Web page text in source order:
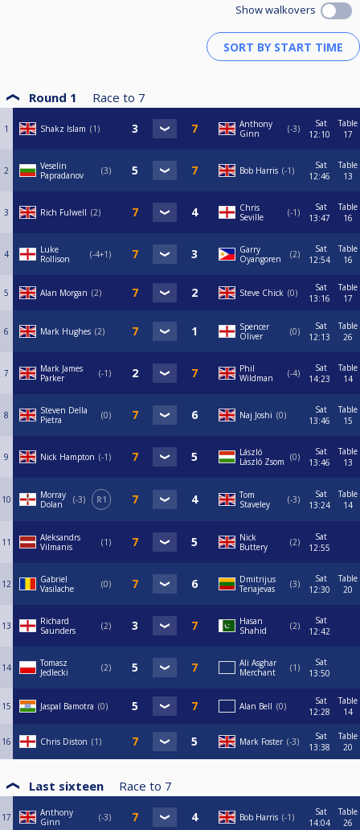
Show walkovers
Round 1 Race to 7
1 Shakz Islam 1
Anthony
Ginn
-3
Sat
12:10
Table
17
2
Veselin
Papradanov
3 Bob Harris -1
Sat
12:46
Table
13
3 Rich Fulwell 2
Chris
Seville
-1
Sat
13:47
Table
16
4
Luke
Rollison
-4+1
Garry
Oyangoren
2
Sat
12:54
Table
16
5 Alan Morgan 2 Steve Chick 0
Sat
13:16
Table
17
6 Mark Hughes 2
Spencer
Oliver
0
Sat
12:13
Table
26
7
Mark James
Parker
-1
Phil
Wildman
-4
Sat
14:23
Table
14
8
Steven Della
Pietra
0 Naj Joshi 0
Sat
13:46
Table
15
9 Nick Hampton -1
László
László Zsom
0
Sat
13:46
Table
13
10
Morray
Dolan
-3 R1
Tom
Staveley
-3
Sat
13:24
Table
14
11
Aleksandrs
Vilmanis
1
Nick
Buttery
2
Sat
12:55
12
Gabriel
Vasilache
0
Dmitrijus
Teriajevas
3
Sat
12:30
Table
20
13
Richard
Saunders
2
Hasan
Shahid
2
Sat
12:42
14
Tomasz
Jedlecki
2
Ali Asghar
Merchant
1
Sat
13:50
15 Jaspal Bamotra 0 Alan Bell 0
Sat
12:28
Table
14
16 Chris Diston 1 Mark Foster -3
Sat
13:38
Table
20
Last sixteen Race to 7
17
Anthony
Ginn
-3 Bob Harris -1
Sat
14:04
Table
26